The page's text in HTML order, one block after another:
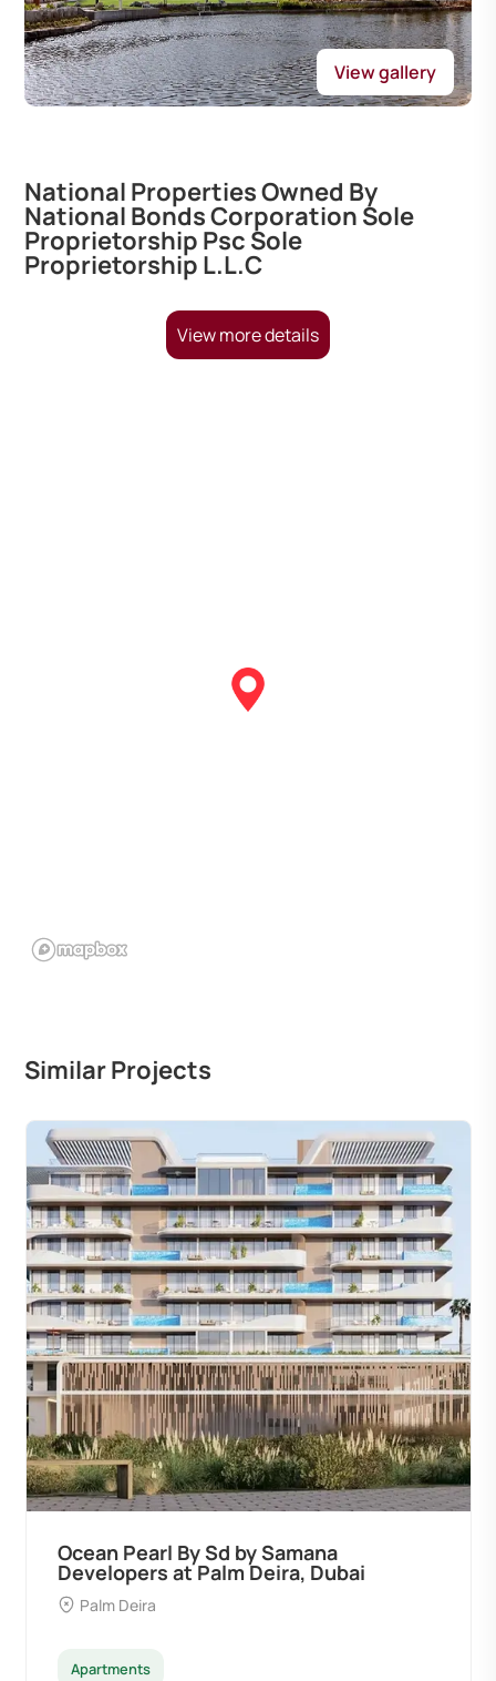
View gallery
National Properties Owned By
National Bonds Corporation Sole
Proprietorship Psc Sole
Proprietorship L.L.C
View more details
Similar Projects
Ocean Pearl By Sd by Samana
Developers at Palm Deira, Dubai
Palm Deira
Apartments